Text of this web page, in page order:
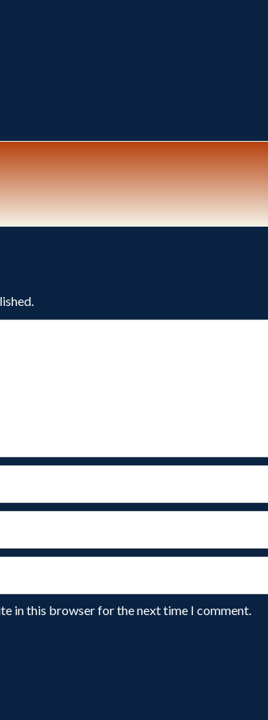
in this browser for the next time I comment.